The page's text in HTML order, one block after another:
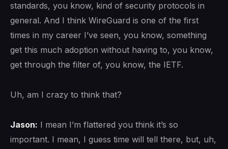
standards, you know, kind of security protocols in
general. And I think WireGuard is one of the first
times in my career I’ve seen, you know, something
get this much adoption without having to, you know,
get through the filter of, you know, the IETF.
Uh, am I crazy to think that?
Jason: I mean I’m flattered you think it’s so
important. I mean, I guess time will tell there, but, uh,